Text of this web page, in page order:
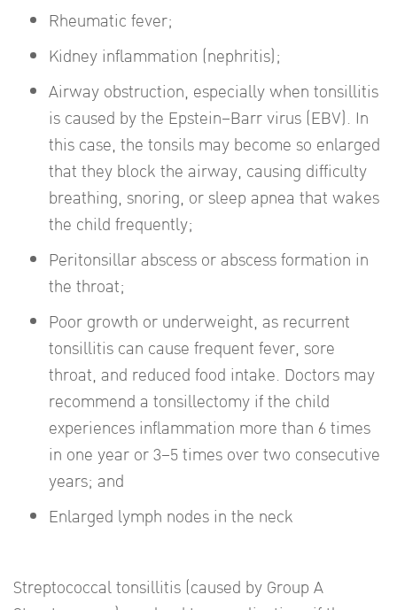
Rheumatic fever;
Kidney inflammation (nephritis);
Airway obstruction, especially when tonsillitis
is caused by the Epstein–Barr virus (EBV). In
this case, the tonsils may become so enlarged
that they block the airway, causing difficulty
breathing, snoring, or sleep apnea that wakes
the child frequently;
Peritonsillar abscess or abscess formation in
the throat;
Poor growth or underweight, as recurrent
tonsillitis can cause frequent fever, sore
throat, and reduced food intake. Doctors may
recommend a tonsillectomy if the child
experiences inflammation more than 6 times
in one year or 3–5 times over two consecutive
years; and
Enlarged lymph nodes in the neck
Streptococcal tonsillitis (caused by Group A